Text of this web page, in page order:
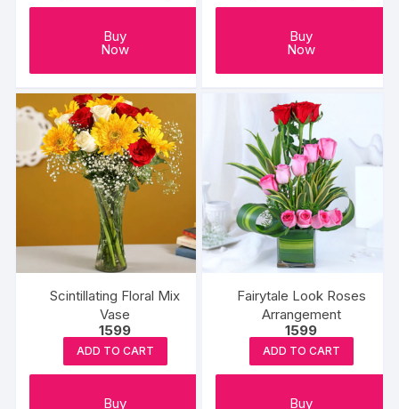
Buy
Now
Buy
Now
Scintillating Floral Mix
Vase
1599
ADD TO CART
Buy
Fairytale Look Roses
Arrangement
1599
ADD TO CART
Buy